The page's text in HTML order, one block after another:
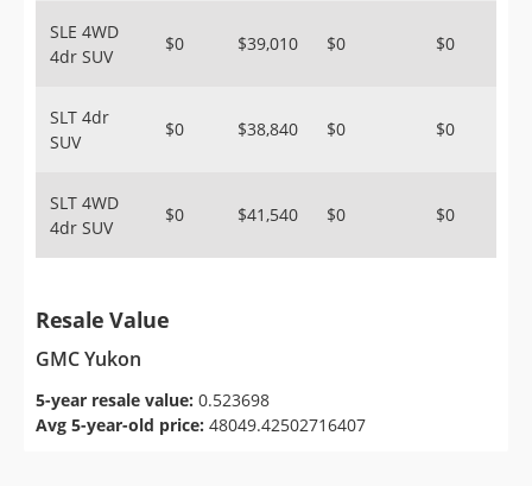
SLE 4WD
4dr SUV
$0 $39,010 $0 $0
SLT 4dr
SUV
$0 $38,840 $0 $0
SLT 4WD
4dr SUV
$0 $41,540 $0 $0
Resale Value
GMC Yukon
5-year resale value: 0.523698
Avg 5-year-old price: 48049.42502716407